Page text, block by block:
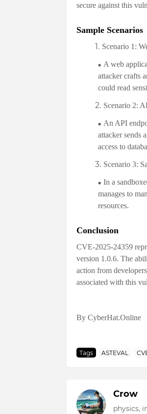
secure against this
Sample Scenarios
Scenario 1:
A web
attacker crafts
could read
Scenario 2:
An API
attacker sends
access to
Scenario 3:
In a
manages to
resources.
Conclusion
CVE-2025-24359
version 1.0.6. The
action from
associated with this
By CyberHat.Online
Tags ASTEVAL
Crow
physics,